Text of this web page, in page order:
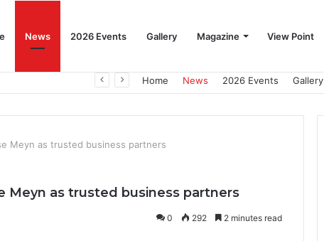
News 2026 Events Gallery Magazine View Point
Home News 2026 Events Gallery
Meyn as trusted business partners
Meyn as trusted business partners
0 292 2 minutes read